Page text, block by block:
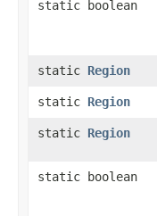
static boolean
static Region
static Region
static Region
static boolean